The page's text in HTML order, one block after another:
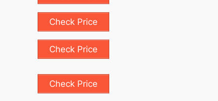
Check Price
Check Price
Check Price